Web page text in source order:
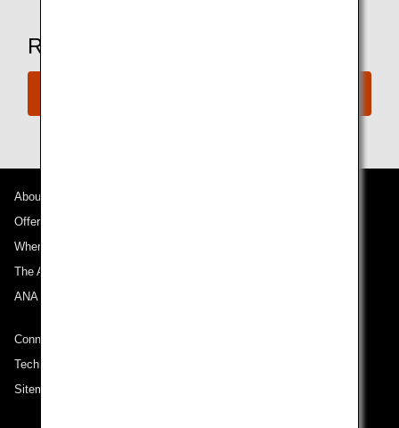
Ready to Book a Flight?
About ANA
Offers and Announcements
Where We Travel
The ANA Experience
ANA Mileage Club
Connect with ANA
Technical Help (System Requirement)
Sitemap